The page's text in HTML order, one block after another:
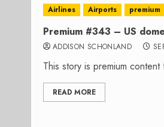
Airlines
Airports premium
Premium #343 – US
ADDISON SCHONLAND
This story is premium
READ MORE